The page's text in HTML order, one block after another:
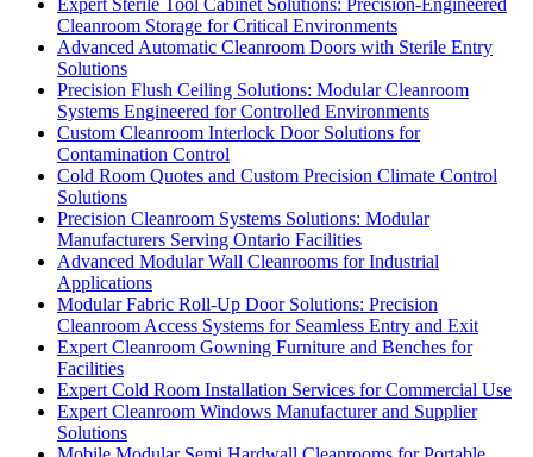
Expert Sterile Tool Cabinet Solutions: Precision-Engineered
Cleanroom Storage for Critical Environments
Advanced Automatic Cleanroom Doors with Sterile Entry
Solutions
Precision Flush Ceiling Solutions: Modular Cleanroom
Systems Engineered for Controlled Environments
Custom Cleanroom Interlock Door Solutions for
Contamination Control
Cold Room Quotes and Custom Precision Climate Control
Solutions
Precision Cleanroom Systems Solutions: Modular
Manufacturers Serving Ontario Facilities
Advanced Modular Wall Cleanrooms for Industrial
Applications
Modular Fabric Roll-Up Door Solutions: Precision
Cleanroom Access Systems for Seamless Entry and Exit
Expert Cleanroom Gowning Furniture and Benches for
Facilities
Expert Cold Room Installation Services for Commercial Use
Expert Cleanroom Windows Manufacturer and Supplier
Solutions